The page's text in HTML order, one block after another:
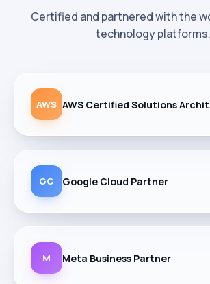
Certified and partnered with the
technology platforms.
AWS AWS Certified Solutions
GC Google Cloud Partner
M Meta Business Partner